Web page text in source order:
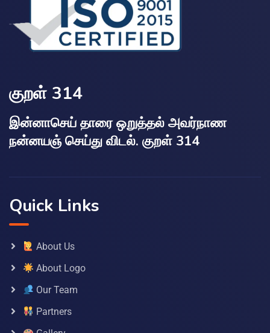
குறள் 314
இன்னாசெய் தாரை ஒறுத்தல் அவர்நாண
நன்னயஞ் செய்து விடல். குறள் 314
Quick Links
About Us
About Logo
Our Team
Partners